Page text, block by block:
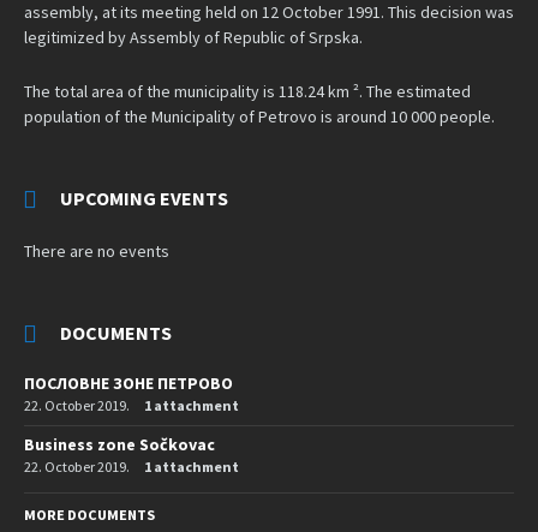
assembly, at its meeting held on 12 October 1991. This decision was
legitimized by Assembly of Republic of Srpska.
The total area of the municipality is 118.24 km ². The estimated
population of the Municipality of Petrovo is around 10 000 people.
UPCOMING EVENTS
There are no events
DOCUMENTS
ПОСЛОВНЕ ЗОНЕ ПЕТРОВО
22. October 2019. 1 attachment
Business zone Sočkovac
22. October 2019. 1 attachment
MORE DOCUMENTS